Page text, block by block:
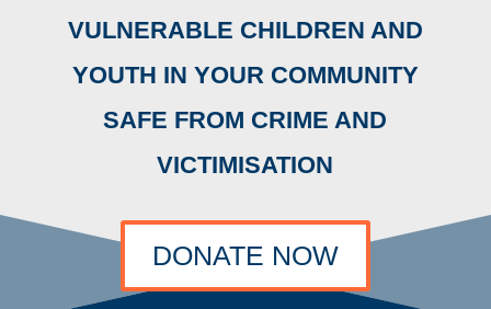
VULNERABLE CHILDREN AND
YOUTH IN YOUR COMMUNITY
SAFE FROM CRIME AND
VICTIMISATION
DONATE NOW